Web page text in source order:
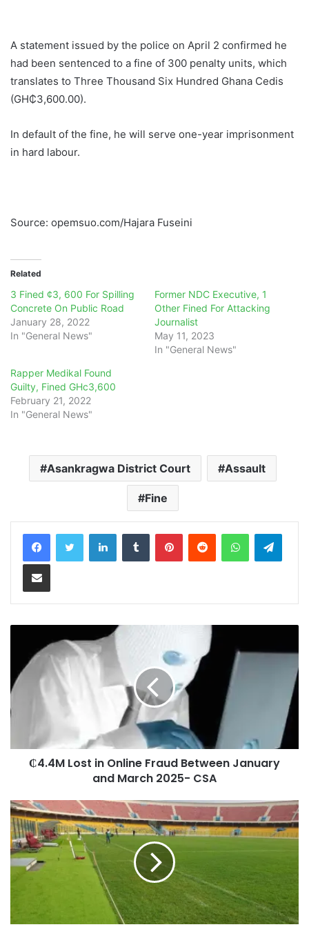
A statement issued by the police on April 2 confirmed he
had been sentenced to a fine of 300 penalty units, which
translates to Three Thousand Six Hundred Ghana Cedis
(GH₵3,600.00).
In default of the fine, he will serve one-year imprisonment
in hard labour.
Source: opemsuo.com/Hajara Fuseini
Related
3 Fined ¢3, 600 For Spilling
Concrete On Public Road
January 28, 2022
In "General News"
Former NDC Executive, 1
Other Fined For Attacking
Journalist
May 11, 2023
In "General News"
Rapper Medikal Found
Guilty, Fined GHc3,600
February 21, 2022
In "General News"
Asankragwa District Court Assault
Fine
LinkedInTumblr PinterestReddit WhatsApp
Share via Email
₵4.4M Lost in Online Fraud Between January
and March 2025- CSA